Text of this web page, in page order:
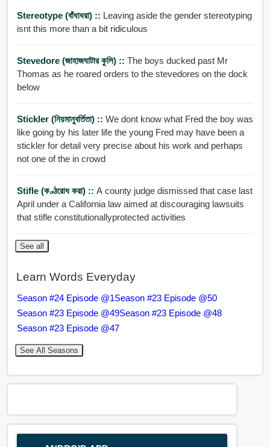
Stereotype (বাঁধাধরা) :: Leaving aside the gender stereotyping
isnt this more than a bit ridiculous
Stevedore (জাহাজঘাটার কুলি) :: The boys ducked past Mr
Thomas as he roared orders to the stevedores on the dock
below
Stickler (নিয়মানুবর্তিতা) :: We dont know what Fred the boy was
like going by his later life the young Fred may have been a
stickler for detail very precise about his work and perhaps
not one of the in crowd
Stifle (কণ্ঠরোধ করা) :: A county judge dismissed that case last
April under a California law aimed at discouraging lawsuits
that stifle constitutionallyprotected activities
See all
Learn Words Everyday
Season #24 Episode @1Season #23 Episode @50
Season #23 Episode @49Season #23 Episode @48
Season #23 Episode @47
See All Seasons